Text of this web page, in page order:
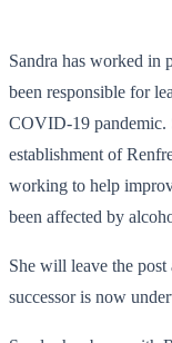
Sandra has worked in
been responsible for
COVID-19 pandemic.
establishment of
working to help
been affected by
She will leave the post
successor is now